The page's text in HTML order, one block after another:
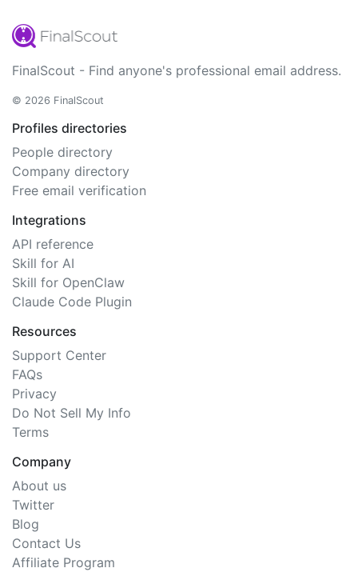
FinalScout - Find anyone's professional email address.
© 2026 FinalScout
Profiles directories
People directory
Company directory
Free email verification
Integrations
API reference
Skill for AI
Skill for OpenClaw
Claude Code Plugin
Resources
Support Center
FAQs
Privacy
Do Not Sell My Info
Terms
Company
About us
Twitter
Blog
Contact Us
Affiliate Program